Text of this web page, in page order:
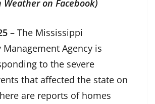
Weather on Facebook)
– The Mississippi
Management Agency is
to the severe
that affected the state on
are reports of homes